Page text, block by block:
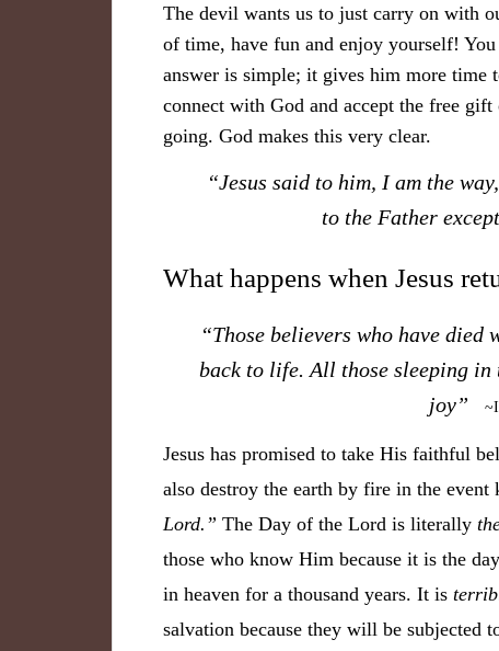
The devil wants us to just carry on with
of time, have fun and enjoy yourself!
answer is simple; it gives him more time
connect with God and accept the free
going. God makes this very clear.
“Jesus said to him, I am the
to the Father
What happens when Jesus
“Those believers who have
back to life. All those sleeping
joy”
Jesus has promised to take His faithful
also destroy the earth by fire in the event
Lord.” The Day of the Lord is literally
those who know Him because it is the
in heaven for a thousand years. It is
salvation because they will be